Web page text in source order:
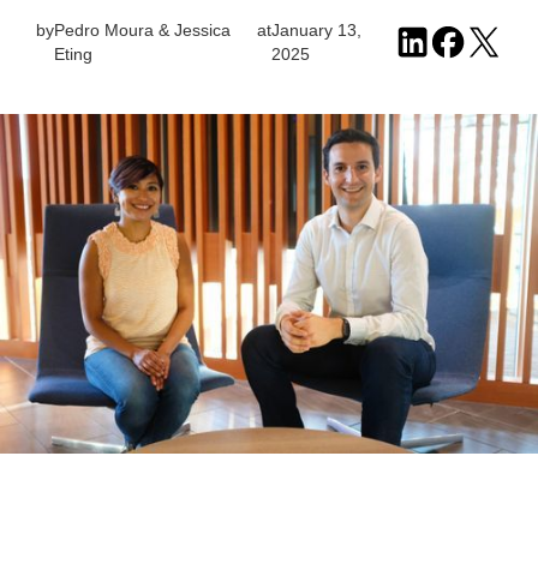
byPedro Moura & Jessica
Eting
atJanuary 13,
2025